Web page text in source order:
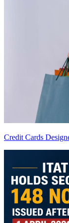
Credit Cards